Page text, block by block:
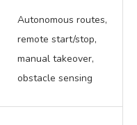
Autonomous routes,
remote start/stop,
manual takeover,
obstacle sensing